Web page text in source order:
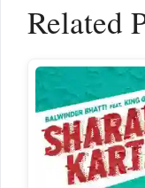
Related